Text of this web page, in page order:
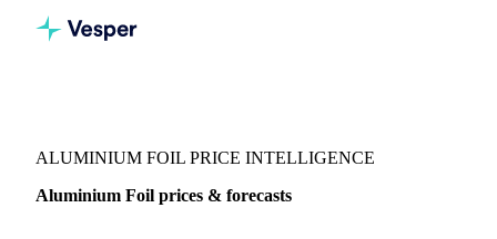
ALUMINIUM FOIL PRICE INTELLIGENCE
Aluminium Foil prices & forecasts